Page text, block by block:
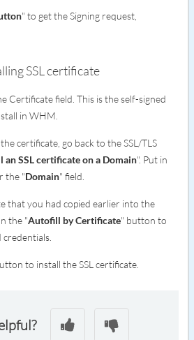
" to get the Signing request,
SSL certificate
Certificate field. This is the self-signed
in WHM.
certificate, go back to the SSL/TLS
an SSL certificate on a Domain". Put in
the "Domain" field.
that you had copied earlier into the
the "Autofill by Certificate" button to
to install the SSL certificate.